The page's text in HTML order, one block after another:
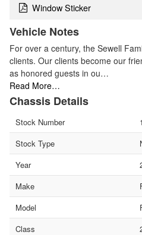
Window Sticker
Vehicle Notes
For over a century, the Sewell
clients. Our clients become our
as honored guests in ou…
Read More…
Chassis Details
Stock Number
Stock Type
Year
Make
Model
Class